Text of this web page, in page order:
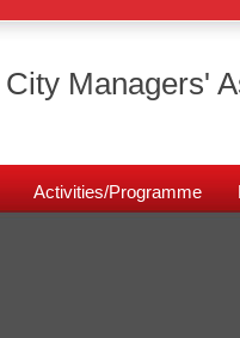
City Managers'
Activities/Programme